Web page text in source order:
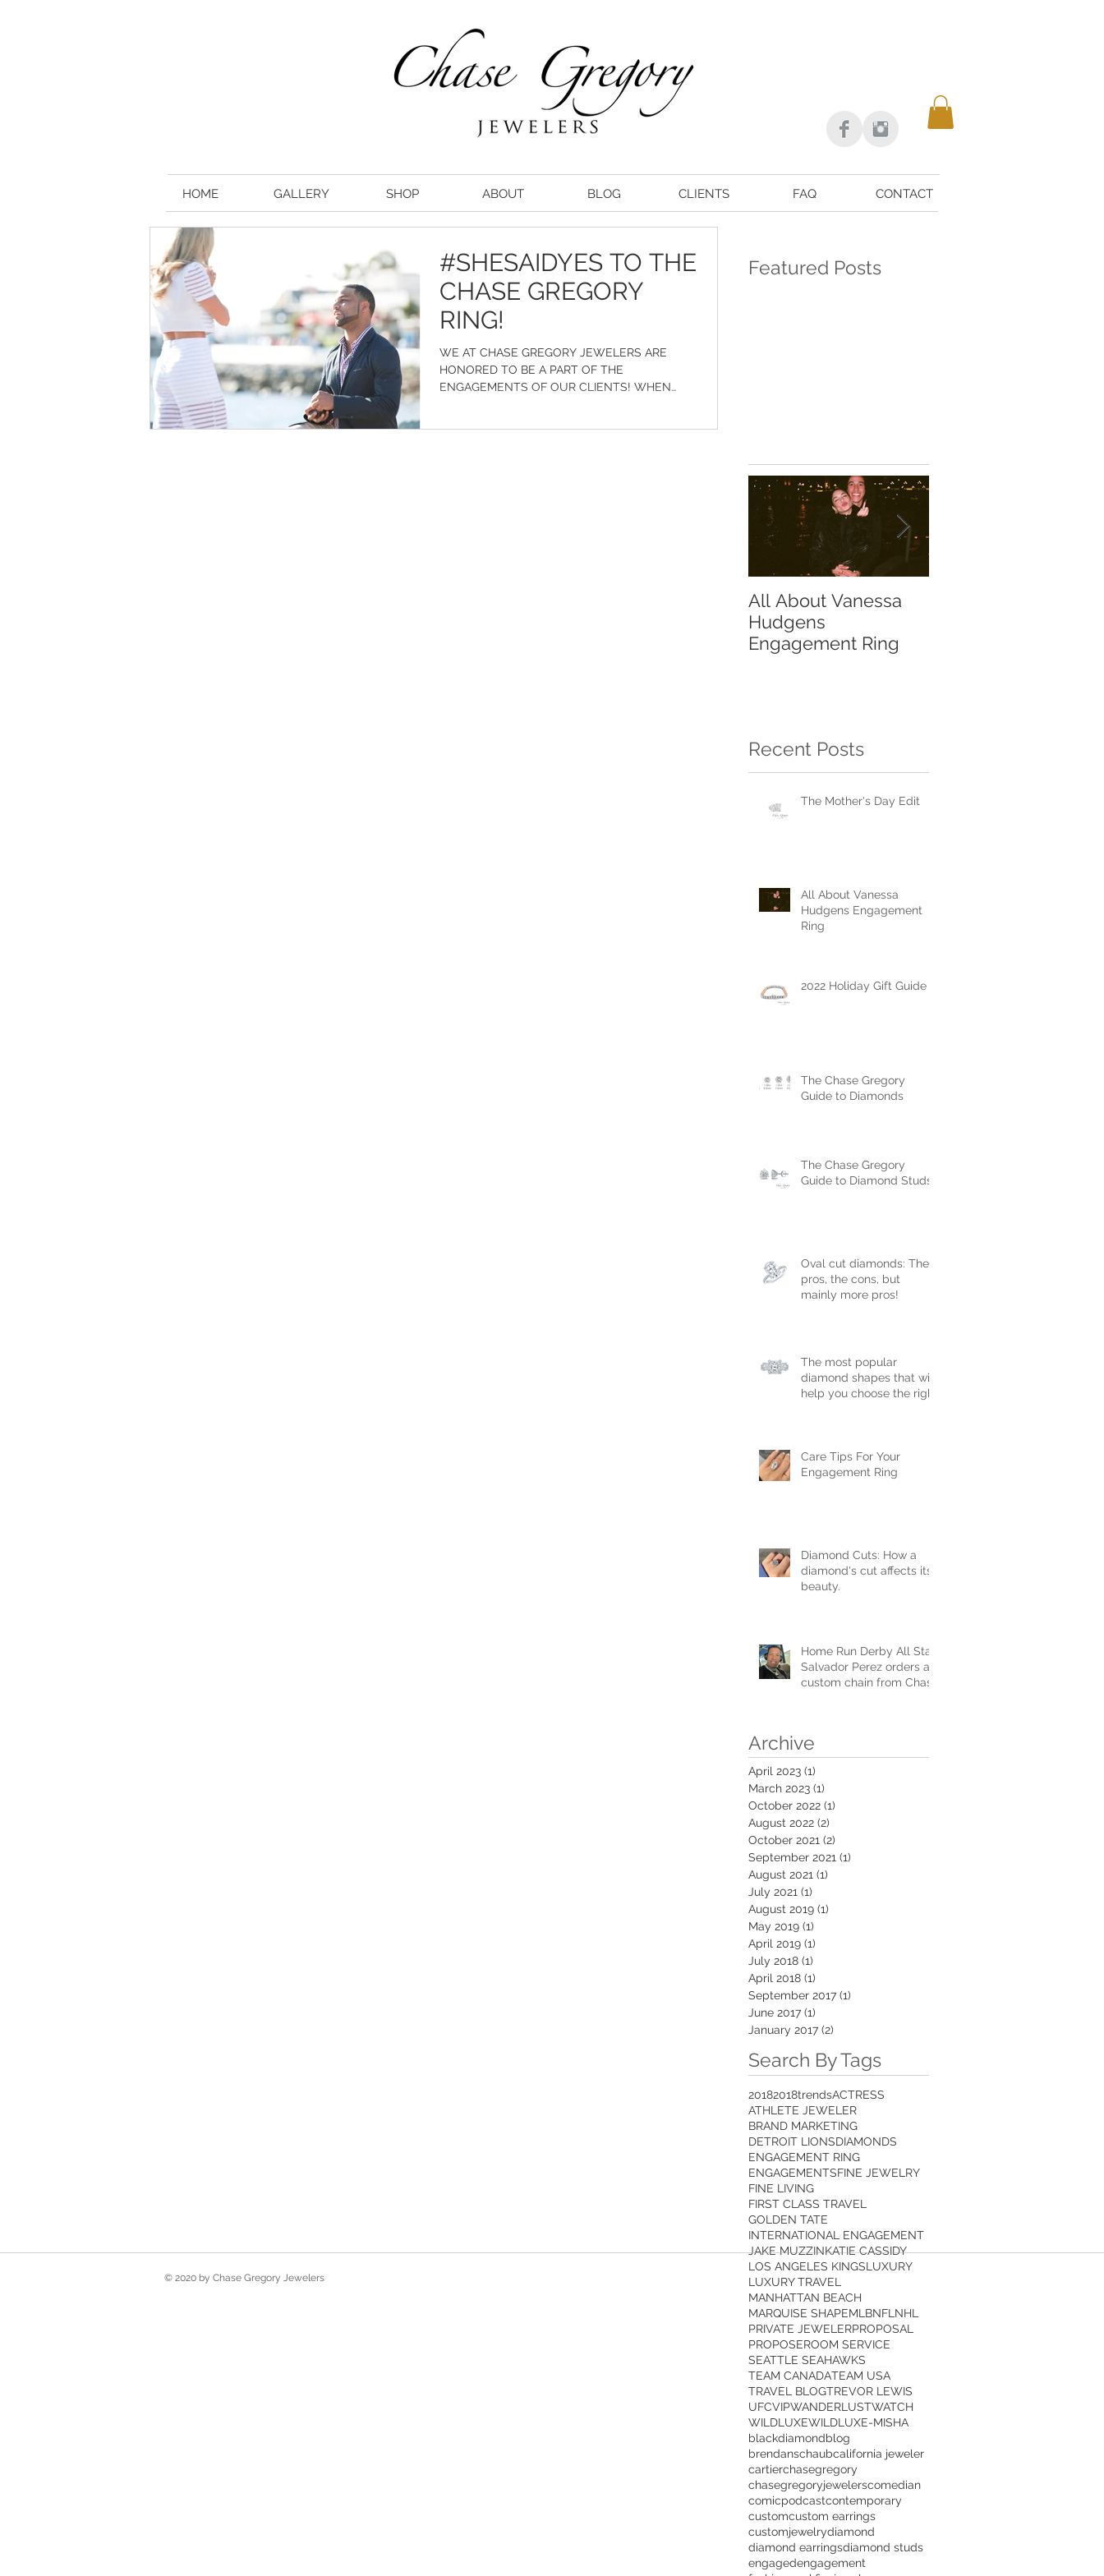
HOME GALLERY SHOP ABOUT BLOG CLIENTS FAQ CONTACT
#SHESAIDYES TO THE
CHASE GREGORY
RING!
WE AT CHASE GREGORY JEWELERS ARE
HONORED TO BE A PART OF THE
ENGAGEMENTS OF OUR CLIENTS! WHEN
Featured Posts
All About Vanessa
Hudgens
Engagement Ring
Recent Posts
The Mother's Day Edit
All About Vanessa
Hudgens Engagement
Ring
2022 Holiday Gift Guide
The Chase Gregory
Guide to Diamonds
The Chase Gregory
Guide to Diamond Studs
Oval cut diamonds: The
pros, the cons, but
mainly more pros!
The most popular
diamond shapes that will
help you choose the right
Care Tips For Your
Engagement Ring
Diamond Cuts: How a
diamond's cut affects its
beauty.
Home Run Derby All Star
Salvador Perez orders a
custom chain from Chase
Archive
April 2023 (1)
March 2023 (1)
October 2022 (1)
August 2022 (2)
October 2021 (2)
September 2021 (1)
August 2021 (1)
July 2021 (1)
August 2019 (1)
May 2019 (1)
April 2019 (1)
July 2018 (1)
April 2018 (1)
September 2017 (1)
June 2017 (1)
January 2017 (2)
Search By Tags
20182018trendsACTRESS
ATHLETE JEWELER
BRAND MARKETING
DETROIT LIONSDIAMONDS
ENGAGEMENT RING
ENGAGEMENTSFINE JEWELRY
FINE LIVING
FIRST CLASS TRAVEL
GOLDEN TATE
INTERNATIONAL ENGAGEMENT
JAKE MUZZINKATIE CASSIDY
LOS ANGELES KINGSLUXURY
LUXURY TRAVEL
MANHATTAN BEACH
MARQUISE SHAPEMLBNFL NHL
PRIVATE JEWELERPROPOSAL
PROPOSEROOM SERVICE
SEATTLE SEAHAWKS
TEAM CANADATEAM USA
TRAVEL BLOGTREVOR LEWIS
UFCVIPWANDERLUSTWATCH
WILDLUXEWILDLUXE-MISHA
blackdiamondblog
brendanschaubcalifornia jeweler
cartierchasegregory
chasegregoryjewelerscomedian
comicpodcastcontemporary
customcustom earrings
customjewelrydiamond
diamond earringsdiamond studs
engagedengagement
© 2020 by Chase Gregory Jewelers